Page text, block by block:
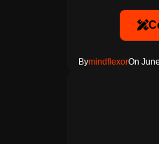
BymindflexorOn